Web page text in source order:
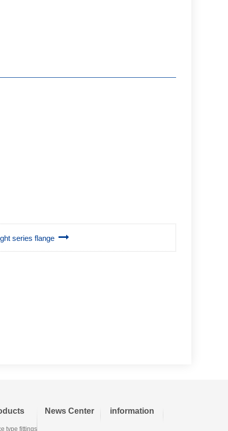
series flange
type fittings
News Center information